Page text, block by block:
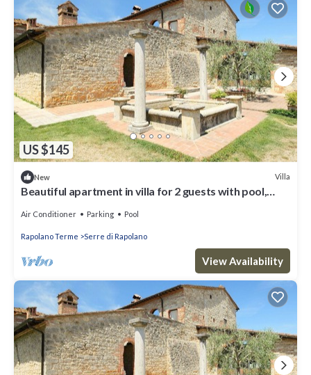
US $145
New Villa
Beautiful apartment in villa for 2 guests with pool,
Air Conditioner Parking Pool
Rapolano Terme Serre di Rapolano
View Availability